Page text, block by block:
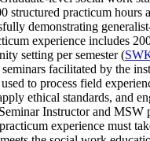
structured practicum hours
demonstrating
experience includes
setting per semester (
facilitated by the
to process field
ethical standards, and
Instructor and MSW
experience must